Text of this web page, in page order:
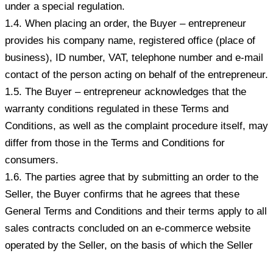
under a special regulation.
1.4. When placing an order, the Buyer – entrepreneur
provides his company name, registered office (place of
business), ID number, VAT, telephone number and e-mail
contact of the person acting on behalf of the entrepreneur.
1.5. The Buyer – entrepreneur acknowledges that the
warranty conditions regulated in these Terms and
Conditions, as well as the complaint procedure itself, may
differ from those in the Terms and Conditions for
consumers.
1.6. The parties agree that by submitting an order to the
Seller, the Buyer confirms that he agrees that these
General Terms and Conditions and their terms apply to all
sales contracts concluded on an e-commerce website
operated by the Seller, on the basis of which the Seller